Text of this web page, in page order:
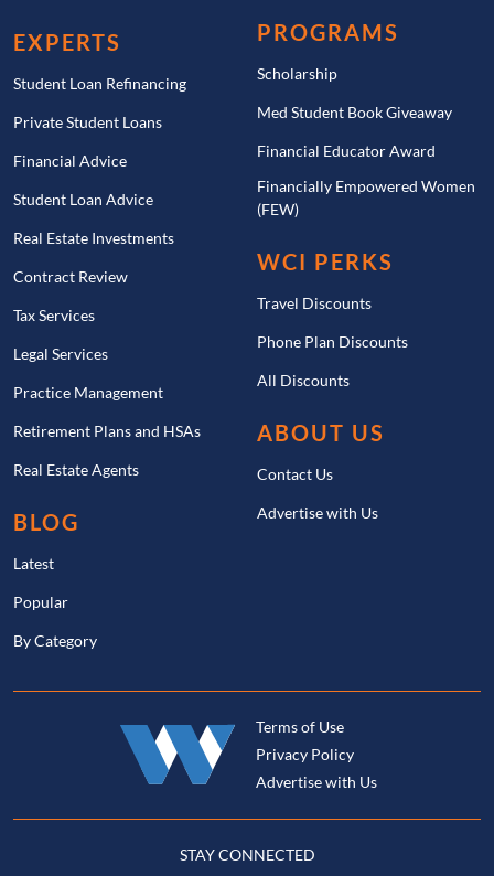
EXPERTS
Student Loan Refinancing
Private Student Loans
Financial Advice
Student Loan Advice
Real Estate Investments
Contract Review
Tax Services
Legal Services
Practice Management
Retirement Plans and HSAs
Real Estate Agents
BLOG
Latest
Popular
By Category
PROGRAMS
Scholarship
Med Student Book Giveaway
Financial Educator Award
Financially Empowered Women
(FEW)
WCI PERKS
Travel Discounts
Phone Plan Discounts
All Discounts
ABOUT US
Contact Us
Advertise with Us
Terms of Use
Privacy Policy
Advertise with Us
STAY CONNECTED